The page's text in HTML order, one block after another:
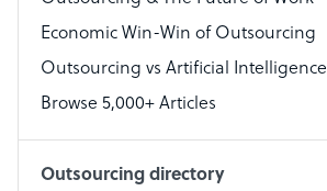
Accountant
PPC Specialist
Economic Win-Win of Outsourcing
Outsourcing vs Artificial Intelligence
Browse 5,000+ Articles
Outsourcing directory